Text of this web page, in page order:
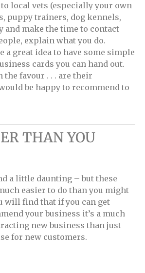
local vets (especially your own
puppy trainers, dog kennels,
and make the time to contact
explain what you do.
a great idea to have some simple
cards you can hand out.
the favour . . . are their
be happy to recommend to
THAN YOU
a little daunting – but these
easier to do than you might
will find that if you can get
your business it’s a much
new business than just
for new customers.